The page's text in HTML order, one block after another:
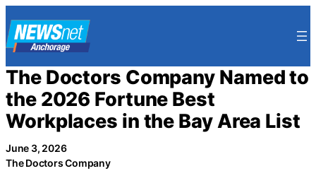
to
content
The Doctors Company Named to
the 2026 Fortune Best
Workplaces in the Bay Area List
June 3, 2026
The Doctors Company